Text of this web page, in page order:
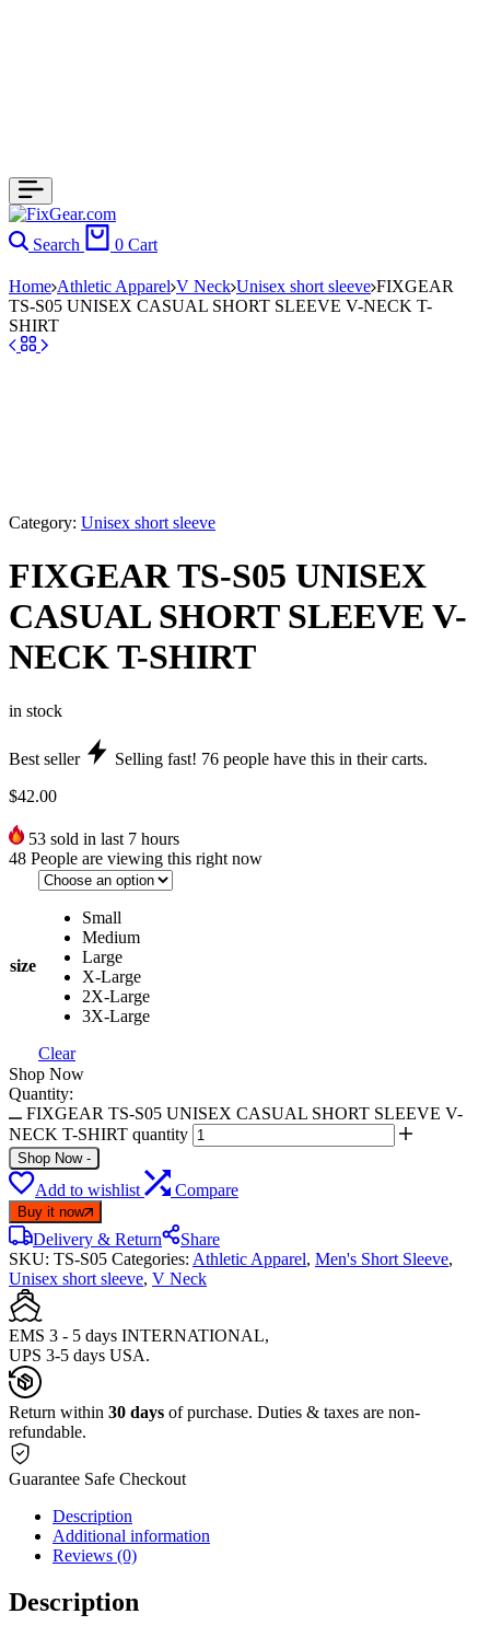
Search 0 Cart
Home Athletic Apparel V Neck Unisex short sleeve FIXGEAR
TS-S05 UNISEX CASUAL SHORT SLEEVE V-NECK T-
SHIRT
Category: Unisex short sleeve
FIXGEAR TS-S05 UNISEX
CASUAL SHORT SLEEVE V-
NECK T-SHIRT
in stock
Best seller Selling fast! 76 people have this in their carts.
$42.00
53 sold in last 7 hours
48 People are viewing this right now
size
Small
Medium
Large
X-Large
2X-Large
3X-Large
Clear
Shop Now
Quantity:
FIXGEAR TS-S05 UNISEX CASUAL SHORT SLEEVE V-
NECK T-SHIRT quantity
Shop Now -
Add to wishlist Compare
Buy it now
Delivery & Return
Share
SKU: TS-S05 Categories: Athletic Apparel, Men's Short Sleeve,
Unisex short sleeve, V Neck
EMS 3 - 5 days INTERNATIONAL,
UPS 3-5 days USA.
Return within 30 days of purchase. Duties & taxes are non-
refundable.
Guarantee Safe Checkout
Description
Additional information
Reviews (0)
Description